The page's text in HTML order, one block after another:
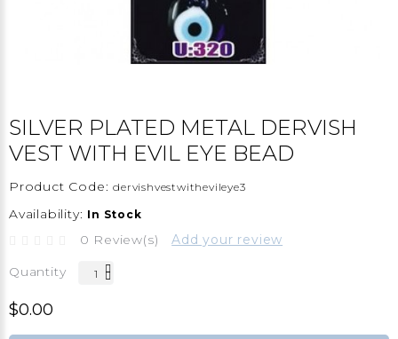
SILVER PLATED METAL DERVISH
VEST WITH EVIL EYE BEAD
Product Code: dervishvestwithevileye3
Availability: In Stock
0 Review(s) Add your review
Quantity
$0.00